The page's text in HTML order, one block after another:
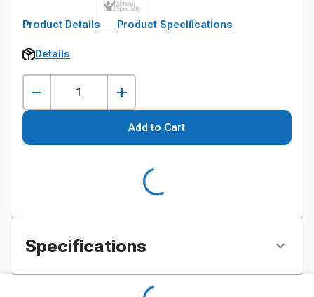
Product Details Product Specifications
Details
Add to Cart
Specifications